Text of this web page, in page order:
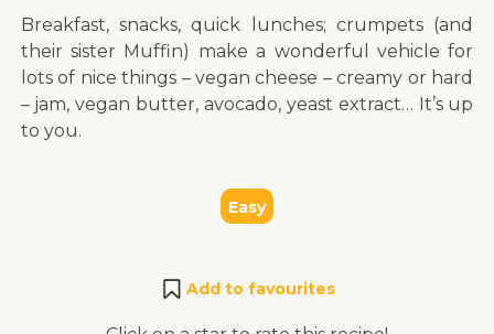
Breakfast, snacks, quick lunches; crumpets (and
their sister Muffin) make a wonderful vehicle for
lots of nice things – vegan cheese – creamy or hard
– jam, vegan butter, avocado, yeast extract… It’s up
to you.
Easy
Add to favourites